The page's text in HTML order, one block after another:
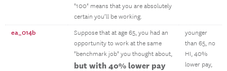
"100" means that you are absolutely
certain you’ll be working.
ea_014b
Suppose that at age 65, you had an
opportunity to work at the same
"benchmark job" you thought about,
but with 40% lower pay
younger
than 65, no
HI, 40%
lower pay,